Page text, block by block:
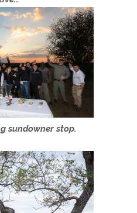
sundowner stop.